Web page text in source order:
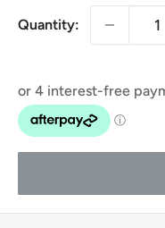
Quantity: